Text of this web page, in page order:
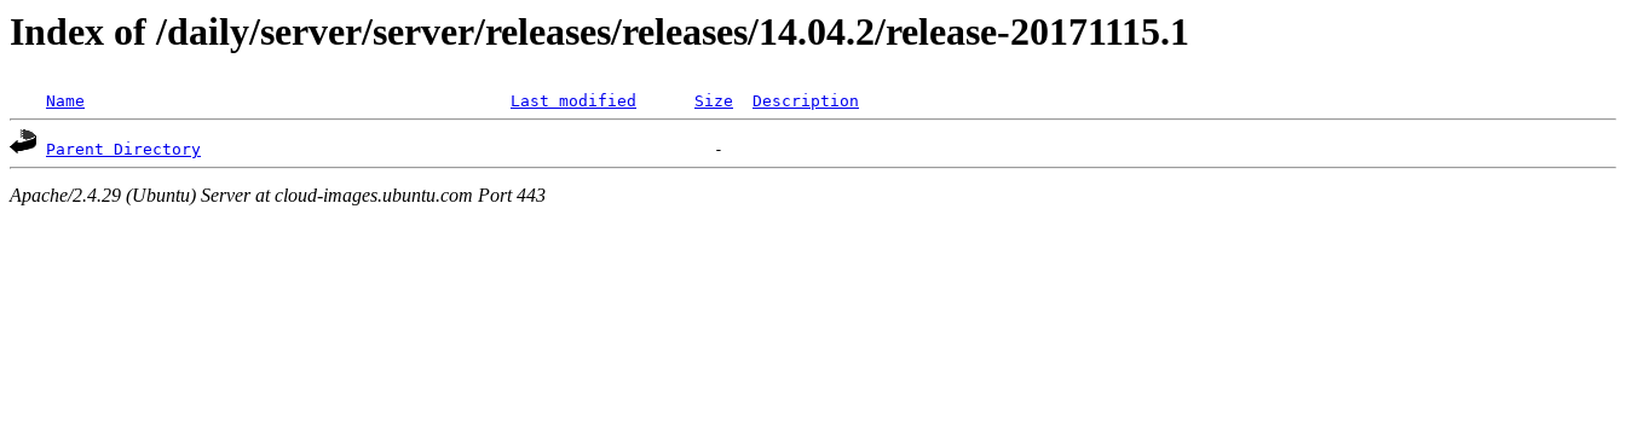
Index of /daily/server/server/releases/releases/14.04.2/release-20171115.1
Name Last modified Size Description
Parent Directory
Apache/2.4.29 (Ubuntu) Server at cloud-images.ubuntu.com Port 443